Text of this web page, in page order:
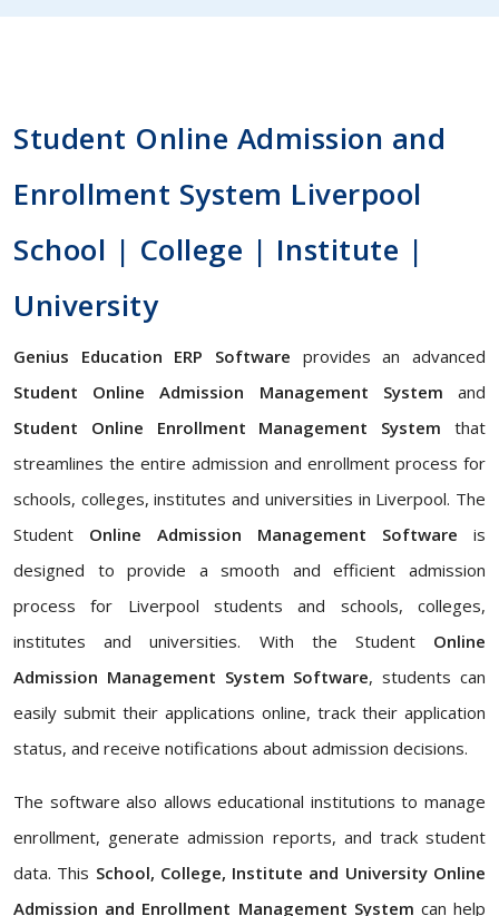
Student Online Admission and
Enrollment System Liverpool
School | College | Institute |
University
Genius Education ERP Software provides an advanced
Student Online Admission Management System and
Student Online Enrollment Management System that
streamlines the entire admission and enrollment process for
schools, colleges, institutes and universities in Liverpool. The
Student Online Admission Management Software is
designed to provide a smooth and efficient admission
process for Liverpool students and schools, colleges,
institutes and universities. With the Student Online
Admission Management System Software, students can
easily submit their applications online, track their application
status, and receive notifications about admission decisions.
The software also allows educational institutions to manage
enrollment, generate admission reports, and track student
data. This School, College, Institute and University Online
Admission and Enrollment Management System can help